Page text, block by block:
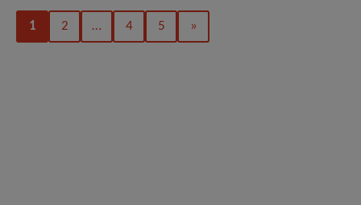
1 2 … 4 5 »